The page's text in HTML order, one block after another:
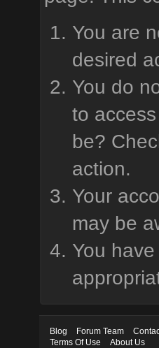
You are
desired
You do
to
be?
action.
Your
may be
You
Blog Forum Team
Terms Of Use
About Us